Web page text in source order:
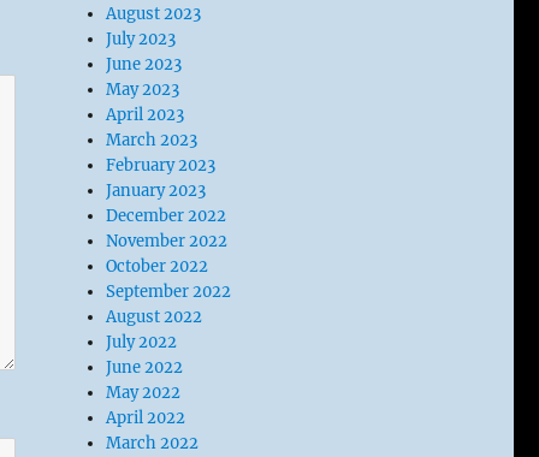
August 2023
July 2023
June 2023
May 2023
April 2023
March 2023
February 2023
January 2023
December 2022
November 2022
October 2022
September 2022
August 2022
July 2022
June 2022
May 2022
April 2022
March 2022